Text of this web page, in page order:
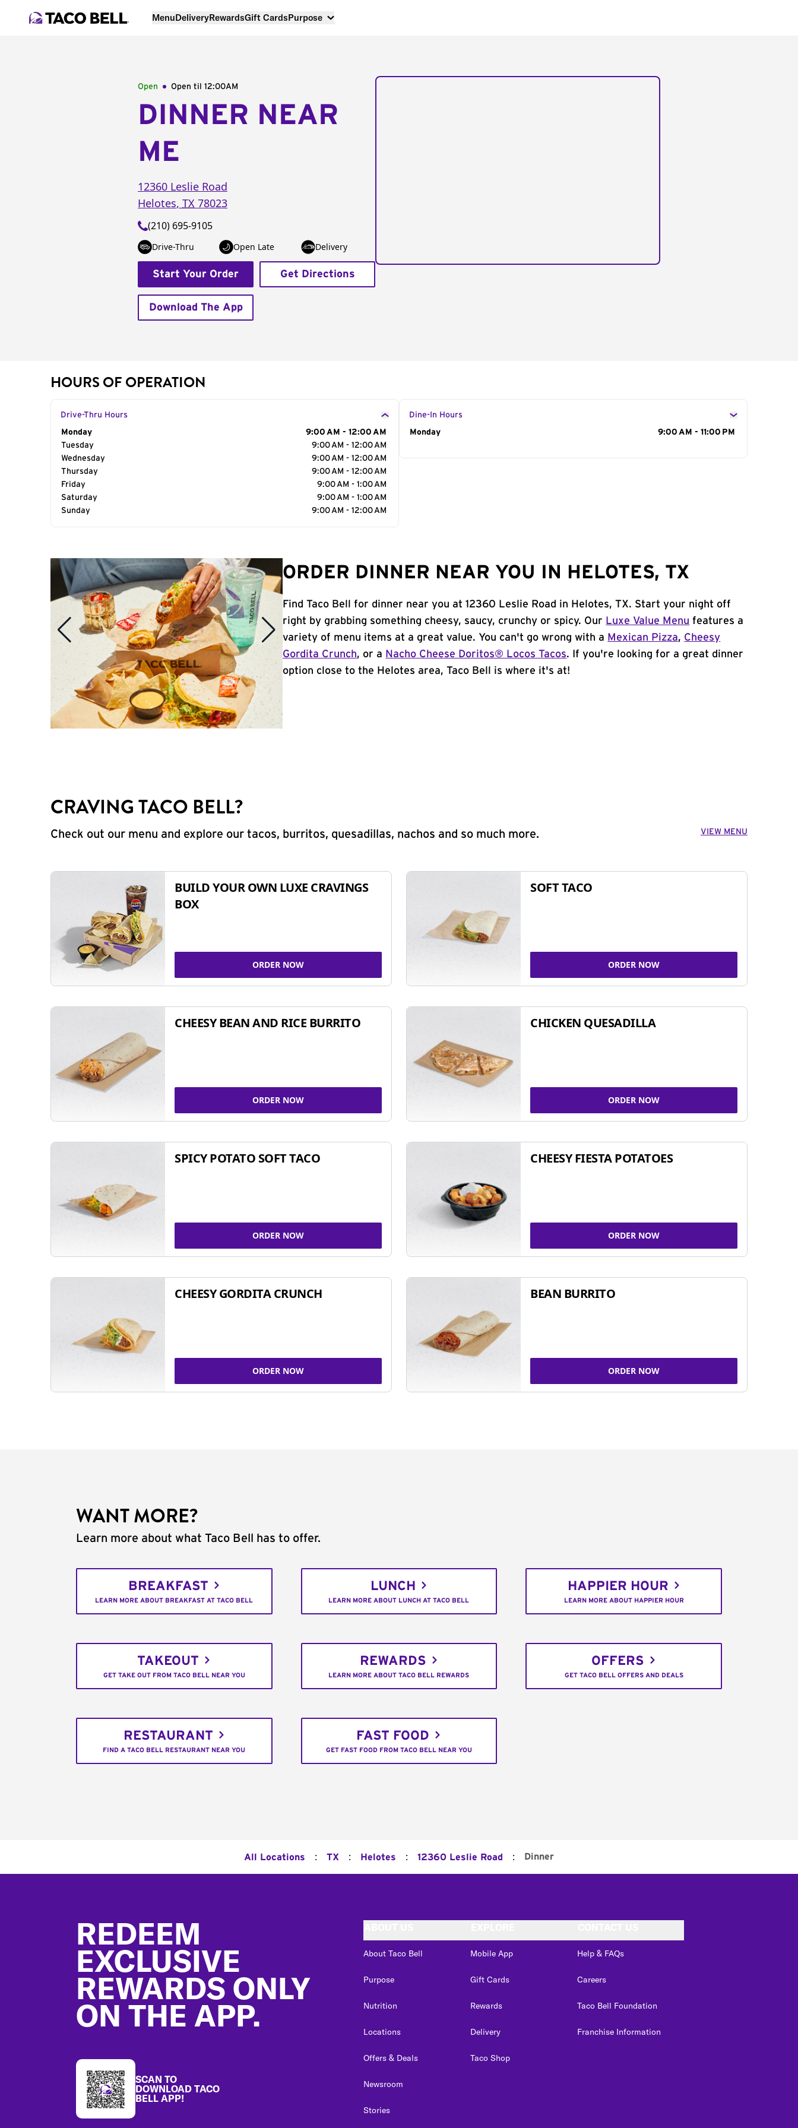
MenuDeliveryRewardsGift CardsPurpose
Open Open til 12:00AM
DINNER NEAR
ME
12360 Leslie Road
Helotes, TX 78023
(210) 695-9105
Drive-Thru Open Late Delivery
Start Your Order Get Directions
Download The App
HOURS OF OPERATION
Drive-Thru Hours
Day of the Week
Monday
9:00 AM - 12:00 AM
Tuesday
9:00 AM - 12:00 AM
Wednesday
9:00 AM - 12:00 AM
Thursday
9:00 AM - 12:00 AM
Friday
9:00 AM - 1:00 AM
Saturday
9:00 AM - 1:00 AM
Sunday
9:00 AM - 12:00 AM
Dine-In Hours
Day of the Week
Monday 9:00 AM - 11:00 PM
ORDER DINNER NEAR YOU IN HELOTES, TX
Find Taco Bell for dinner near you at 12360 Leslie Road in Helotes, TX. Start your night off
right by grabbing something cheesy, saucy, crunchy or spicy. Our Luxe Value Menu features a
variety of menu items at a great value. You can't go wrong with a Mexican Pizza, Cheesy
Gordita Crunch, or a Nacho Cheese Doritos® Locos Tacos. If you're looking for a great dinner
option close to the Helotes area, Taco Bell is where it's at!
CRAVING TACO BELL?
Check out our menu and explore our tacos, burritos, quesadillas, nachos and so much more. VIEW MENU
BUILD YOUR OWN LUXE CRAVINGS
BOX
ORDER NOW
SOFT TACO
ORDER NOW
CHEESY BEAN AND RICE BURRITO
ORDER NOW
CHICKEN QUESADILLA
ORDER NOW
SPICY POTATO SOFT TACO
ORDER NOW
CHEESY FIESTA POTATOES
ORDER NOW
CHEESY GORDITA CRUNCH
ORDER NOW
BEAN BURRITO
ORDER NOW
WANT MORE?
Learn more about what Taco Bell has to offer.
BREAKFAST
LEARN MORE ABOUT BREAKFAST AT TACO BELL
LUNCH
LEARN MORE ABOUT LUNCH AT TACO BELL
HAPPIER HOUR
LEARN MORE ABOUT HAPPIER HOUR
TAKEOUT
GET TAKE OUT FROM TACO BELL NEAR YOU
REWARDS
LEARN MORE ABOUT TACO BELL REWARDS
OFFERS
GET TACO BELL OFFERS AND DEALS
RESTAURANT
FIND A TACO BELL RESTAURANT NEAR YOU
FAST FOOD
GET FAST FOOD FROM TACO BELL NEAR YOU
All Locations : TX : Helotes : 12360 Leslie Road : Dinner
REDEEM
EXCLUSIVE
REWARDS ONLY
ON THE APP.
SCAN TO
DOWNLOAD TACO
BELL APP!
About Taco Bell
Purpose
Nutrition
Locations
Offers & Deals
Newsroom
Stories
Mobile App
Gift Cards
Rewards
Delivery
Taco Shop
Help & FAQs
Careers
Taco Bell Foundation
Franchise Information